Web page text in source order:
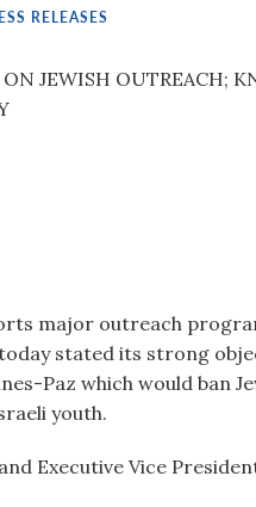
RELEASES
JEWISH OUTREACH;
major outreach
stated its strong
Paz which would ban
youth.
Executive Vice